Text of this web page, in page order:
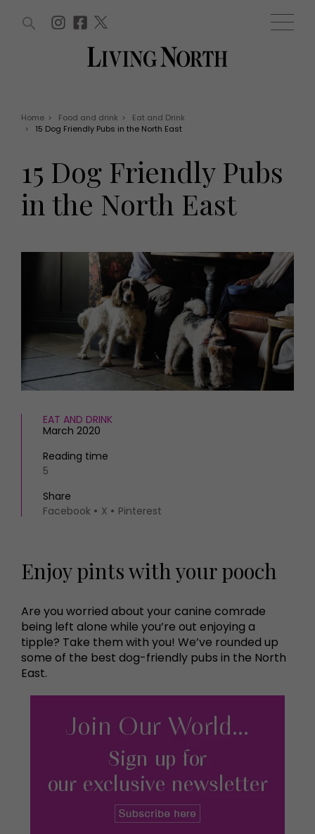
Offers
EVENTS
HOMES AND GARDENS
Property
Gardens
FOOD AND DRINK
Recipes
Eat and Drink
Fashion
Health and beauty
Weddings
Family
THINGS TO DO
What's on
Staying in
Places to go
MORE +
Magazine subscription
WIN AND OFFERS (0) EVENTS (0)
Home > Food and drink >
Eat and Drink
>
15 Dog Friendly Pubs in the North East
15 Dog Friendly Pubs
in the North East
EAT AND DRINK
March 2020
Reading time
5
Share
Facebook
X Pinterest
Enjoy pints with your pooch
Are you worried about your canine comrade
being left alone while you’re out enjoying a
tipple? Take them with you! We’ve rounded up
some of the best dog-friendly pubs in the North
East.